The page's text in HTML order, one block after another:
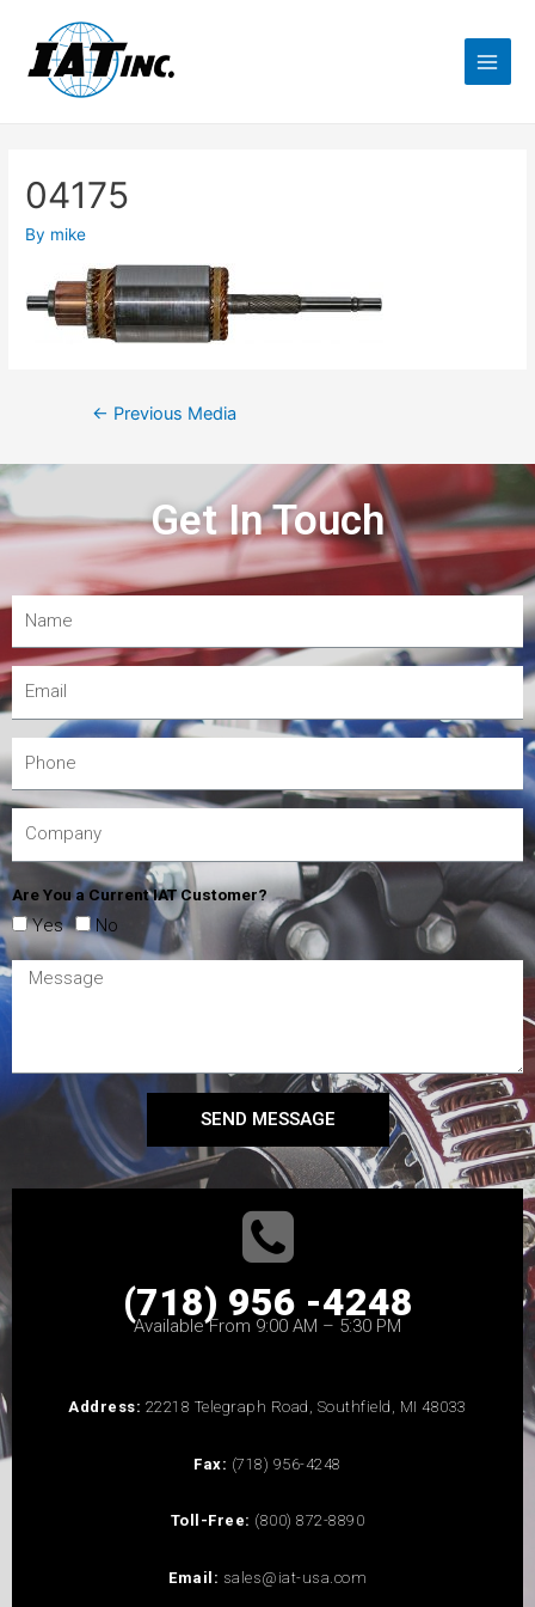
04175
By mike
← Previous Media
Get In Touch
Are You a Current IAT Customer?
Yes No
SEND MESSAGE
(718) 956 -4248
Available From 9:00 AM – 5:30 PM
Address: 22218 Telegraph Road, Southfield, MI 48033
Fax: (718) 956-4248
Toll-Free: (800) 872-8890
Email: sales@iat-usa.com